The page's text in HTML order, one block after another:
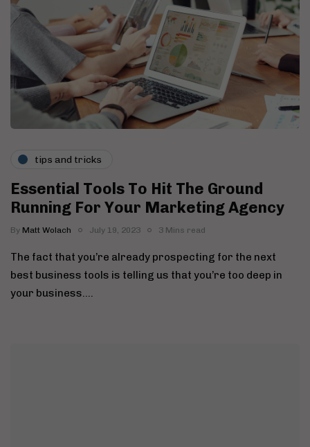
tips and tricks
Essential Tools To Hit The Ground
Running For Your Marketing Agency
By Matt Wolach July 19, 2023 3 Mins read
The fact that you’re already prospecting for the next
best business tools is telling us that you’re too deep in
your business….